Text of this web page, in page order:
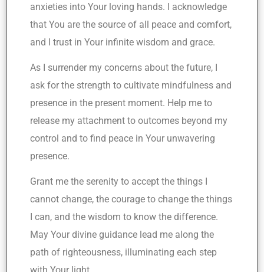
anxieties into Your loving hands. I acknowledge
that You are the source of all peace and comfort,
and I trust in Your infinite wisdom and grace.
As I surrender my concerns about the future, I
ask for the strength to cultivate mindfulness and
presence in the present moment. Help me to
release my attachment to outcomes beyond my
control and to find peace in Your unwavering
presence.
Grant me the serenity to accept the things I
cannot change, the courage to change the things
I can, and the wisdom to know the difference.
May Your divine guidance lead me along the
path of righteousness, illuminating each step
with Your light.